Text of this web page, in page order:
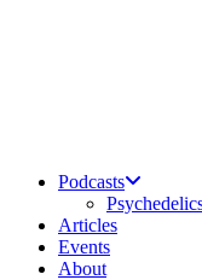
Podcasts
Articles
Events
About